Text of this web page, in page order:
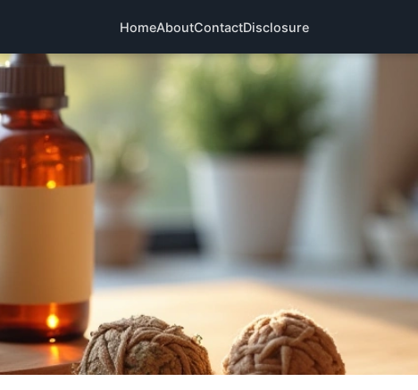
HomeAboutContactDisclosure